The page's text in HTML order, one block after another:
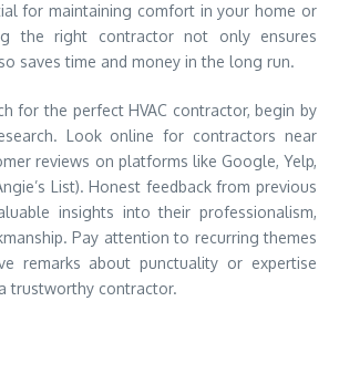
for maintaining comfort in your home or
the right contractor not only ensures
saves time and money in the long run.
for the perfect HVAC contractor, begin by
Look online for contractors near
reviews on platforms like Google, Yelp,
List). Honest feedback from previous
insights into their professionalism,
Pay attention to recurring themes
remarks about punctuality or expertise
trustworthy contractor.